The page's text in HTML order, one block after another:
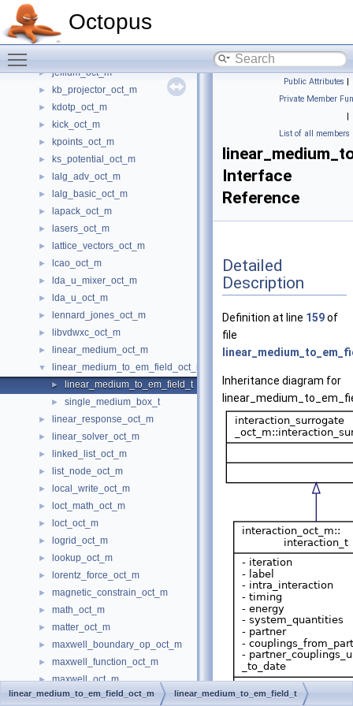
Octopus
ions_oct_m
► isdf_options_oct_m
► jellium_oct_m
► kb_projector_oct_m
► kdotp_oct_m
► kick_oct_m
► kpoints_oct_m
► ks_potential_oct_m
► lalg_adv_oct_m
► lalg_basic_oct_m
► lapack_oct_m
► lasers_oct_m
► lattice_vectors_oct_m
► lcao_oct_m
► lda_u_mixer_oct_m
► lda_u_oct_m
► lennard_jones_oct_m
► libvdwxc_oct_m
► linear_medium_oct_m
▼ linear_medium_to_em_field_oct_m
► linear_medium_to_em_field_t
► single_medium_box_t
► linear_response_oct_m
► linear_solver_oct_m
► linked_list_oct_m
► list_node_oct_m
► local_write_oct_m
► loct_math_oct_m
► loct_oct_m
► logrid_oct_m
► lookup_oct_m
► lorentz_force_oct_m
► magnetic_constrain_oct_m
► math_oct_m
► matter_oct_m
► maxwell_boundary_op_oct_m
► maxwell_function_oct_m
► maxwell_oct_m
► mesh_batch_oct_m
Public Attributes |
Private Member
|
List of all members
Interface
Reference
Detailed
Description
Definition at line 159of
file
Inheritance diagram for
linear_medium_to_em_field_oct_m linear_medium_to_em_field_t